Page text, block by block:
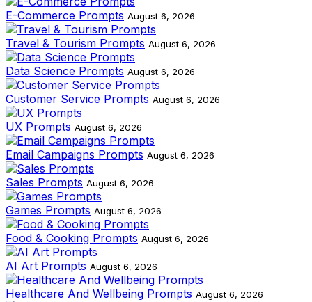
E-Commerce Prompts August 6, 2026
Travel & Tourism Prompts August 6, 2026
Data Science Prompts August 6, 2026
Customer Service Prompts August 6, 2026
UX Prompts August 6, 2026
Email Campaigns Prompts August 6, 2026
Sales Prompts August 6, 2026
Games Prompts August 6, 2026
Food & Cooking Prompts August 6, 2026
AI Art Prompts August 6, 2026
Healthcare And Wellbeing Prompts August 6, 2026